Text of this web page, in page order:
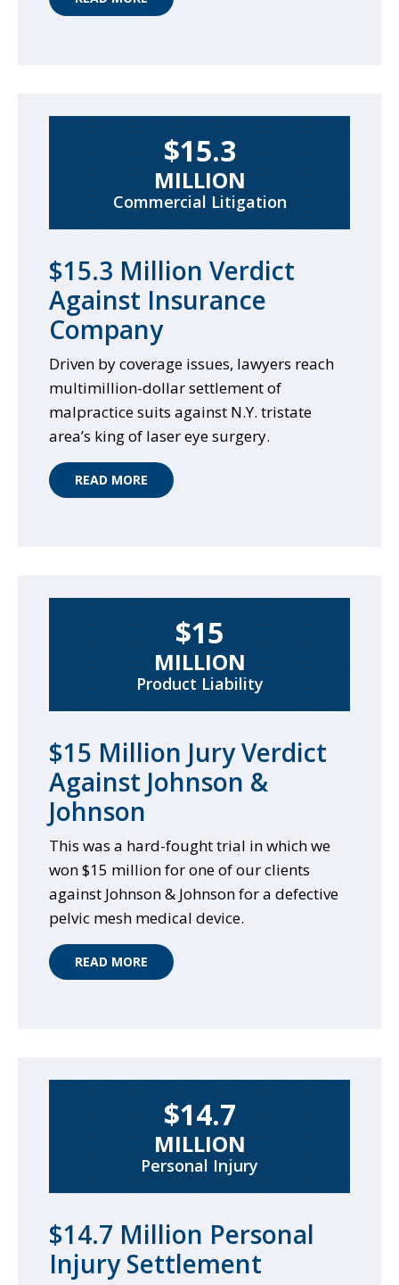
$15.3
MILLION
Commercial Litigation
$15.3 Million Verdict
Against Insurance
Company
Driven by coverage issues, lawyers reach
multimillion-dollar settlement of
malpractice suits against N.Y. tristate
area’s king of laser eye surgery.
READ MORE
$15
MILLION
Product Liability
$15 Million Jury Verdict
Against Johnson &
Johnson
This was a hard-fought trial in which we
won $15 million for one of our clients
against Johnson & Johnson for a defective
pelvic mesh medical device.
READ MORE
$14.7
MILLION
Personal Injury
$14.7 Million Personal
Injury Settlement